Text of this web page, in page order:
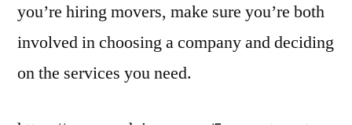
you’re hiring movers, make sure you’re both
involved in choosing a company and deciding
on the services you need.